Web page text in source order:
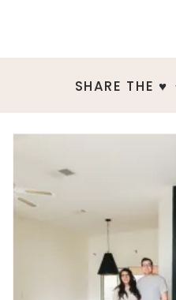
SHARE THE ♥︎